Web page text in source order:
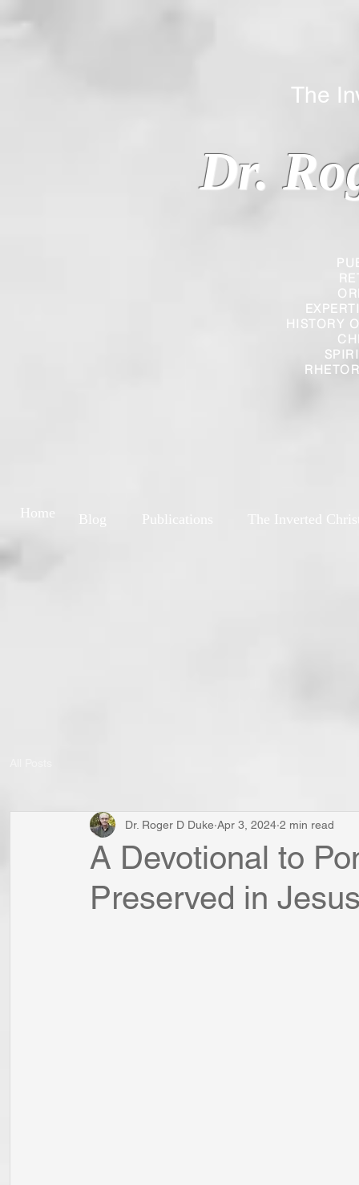
HISTORY
Dr.
The
Blog Publications The Inverted
Home
A Devotional to
Preserved in
Dr. Roger D Duke Apr 3, 2024 2 min read